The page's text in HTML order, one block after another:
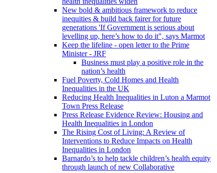
New bold & ambitious framework to reduce
inequities & build back fairer for future
generations 'If Government is serious about
levelling up, here’s how to do it", says Marmot
Keep the lifeline - open letter to the Prime
Minister - JRF
Business must play a positive role in the
nation’s health
Fuel Poverty, Cold Homes and Health
Inequalities in the UK
Reducing Health Inequalities in Luton a Marmot
Town Press Release
Press Release Evidence Review: Housing and
Health Inequalities in London
The Rising Cost of Living: A Review of
Interventions to Reduce Impacts on Health
Inequalities in London
Barnardo’s to help tackle children’s health equity
through launch of new Collaborative